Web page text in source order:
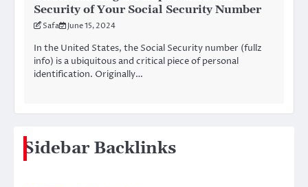
Security of Your Social Security Number
Safa June 15, 2024
In the United States, the Social Security number (fullz
info) is a ubiquitous and critical piece of personal
identification. Originally…
Sidebar Backlinks